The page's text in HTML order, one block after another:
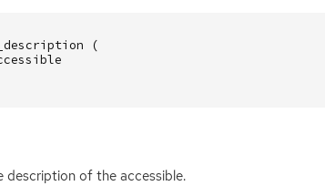
(
description of the accessible.